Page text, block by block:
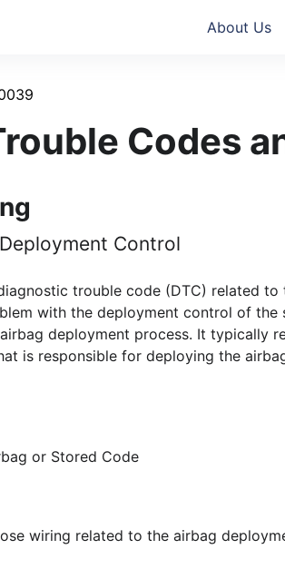
About Us
Codes
Control
trouble code (DTC) related to
with the deployment control of the
deployment process. It typically
is responsible for deploying the
or Stored Code
wiring related to the airbag